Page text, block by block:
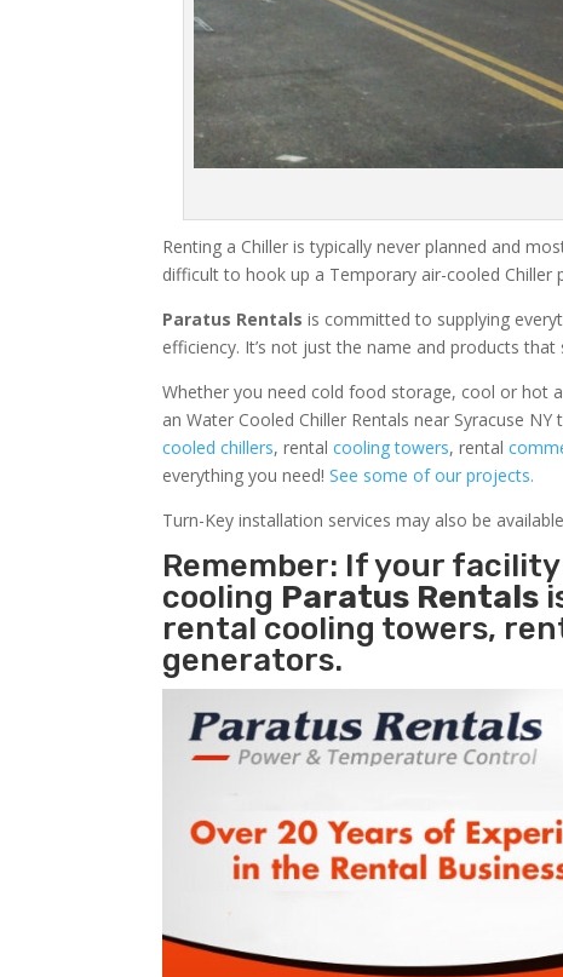
Renting a Chiller is typically never planned and
difficult to hook up a Temporary air-cooled Chiller
Paratus Rentals is committed to supplying
efficiency. It’s not just the name and products that
Whether you need cold food storage, cool or hot
an Water Cooled Chiller Rentals near Syracuse
cooled chillers, rentalcooling towers, rental
everything you need!See some of our projects.
Turn-Key installation services may also be
Remember: If your
cooling Paratus Rentals
rental cooling towers,
generators.